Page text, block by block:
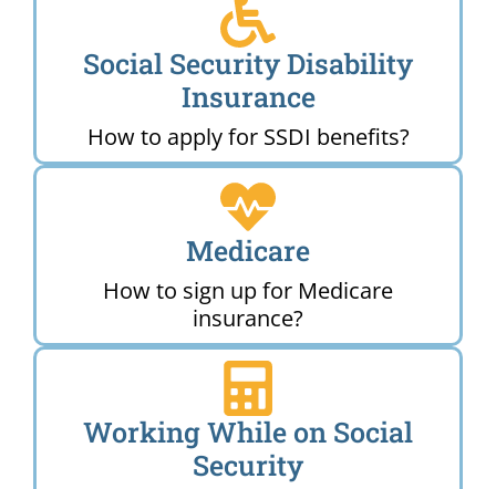
Social Security Disability
Insurance
How to apply for SSDI benefits?
Medicare
How to sign up for Medicare
insurance?
Working While on Social
Security